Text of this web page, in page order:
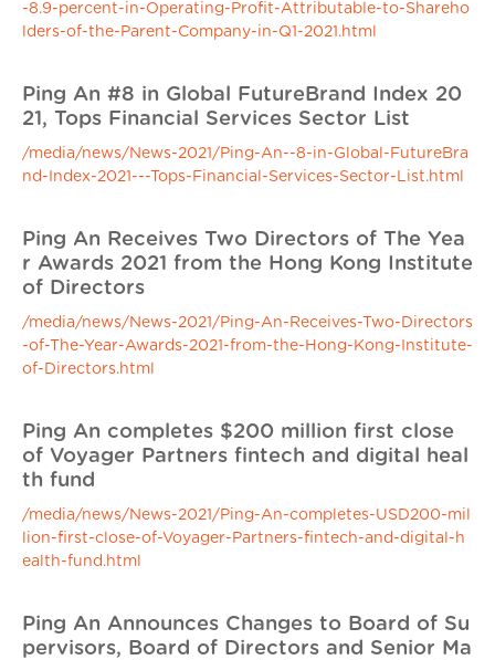
-8.9-percent-in-Operating-Profit-Attributable-to-Shareho
lders-of-the-Parent-Company-in-Q1-2021.html
Ping An #8 in Global FutureBrand Index 20
21, Tops Financial Services Sector List
/media/news/News-2021/Ping-An--8-in-Global-FutureBra
nd-Index-2021---Tops-Financial-Services-Sector-List.html
Ping An Receives Two Directors of The Yea
r Awards 2021 from the Hong Kong Institute
of Directors
/media/news/News-2021/Ping-An-Receives-Two-Directors
-of-The-Year-Awards-2021-from-the-Hong-Kong-Institute-
of-Directors.html
Ping An completes $200 million first close
of Voyager Partners fintech and digital heal
th fund
/media/news/News-2021/Ping-An-completes-USD200-mil
lion-first-close-of-Voyager-Partners-fintech-and-digital-h
ealth-fund.html
Ping An Announces Changes to Board of Su
pervisors, Board of Directors and Senior Ma